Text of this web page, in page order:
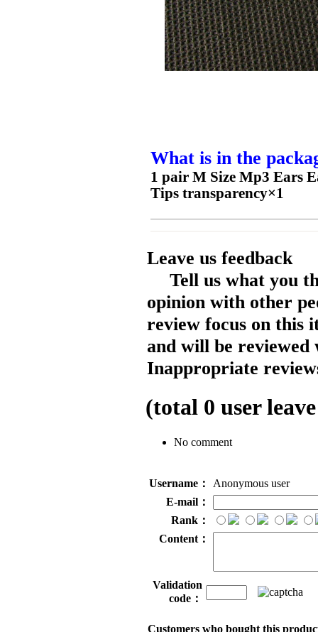
What is in the
1 pair M Size Mp3 Ears
Tips transparency×1
Leave us feedback
Tell us what you
opinion with other
review focus on this
and will be reviewed
Inappropriate
(total 0 user
No comment
Username：
Anonymous user
E-mail：
Rank：
Content：
Validation
code：
Customers who bought this